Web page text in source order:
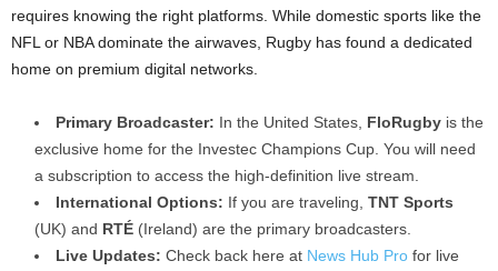
requires knowing the right platforms. While domestic sports like the
NFL or NBA dominate the airwaves, Rugby has found a dedicated
home on premium digital networks.
Primary Broadcaster: In the United States, FloRugby is the
exclusive home for the Investec Champions Cup. You will need
a subscription to access the high-definition live stream.
International Options: If you are traveling, TNT Sports
(UK) and RTÉ (Ireland) are the primary broadcasters.
Live Updates: Check back here at News Hub Pro for live